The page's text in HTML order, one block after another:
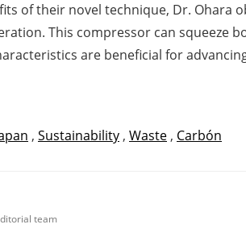
of their novel technique, Dr. Ohara
This compressor can squeeze
are beneficial for
, Sustainability , Waste , Carbón
team